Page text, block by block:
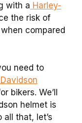
with a Harley-
the risk of
compared
need to
bikers. We’ll
helmet is
that, let’s